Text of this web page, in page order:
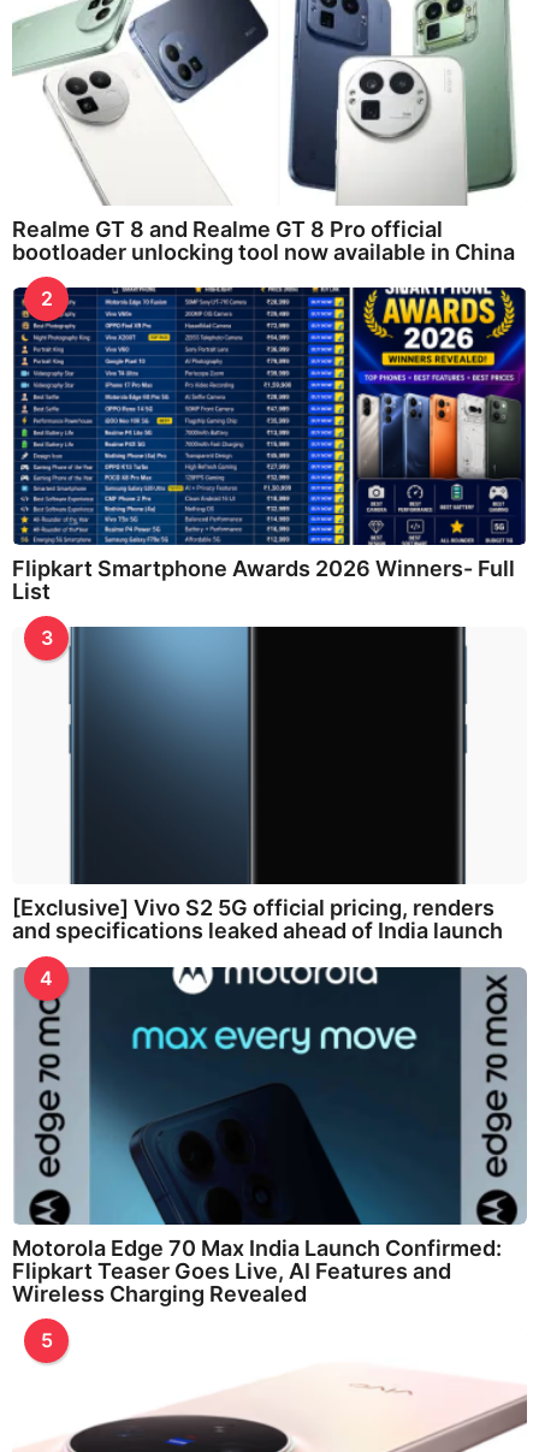
Realme GT 8 and Realme GT 8 Pro official
bootloader unlocking tool now available in China
2
Flipkart Smartphone Awards 2026 Winners- Full
List
3
[Exclusive] Vivo S2 5G official pricing, renders
and specifications leaked ahead of India launch
4
Motorola Edge 70 Max India Launch Confirmed:
Flipkart Teaser Goes Live, AI Features and
Wireless Charging Revealed
5